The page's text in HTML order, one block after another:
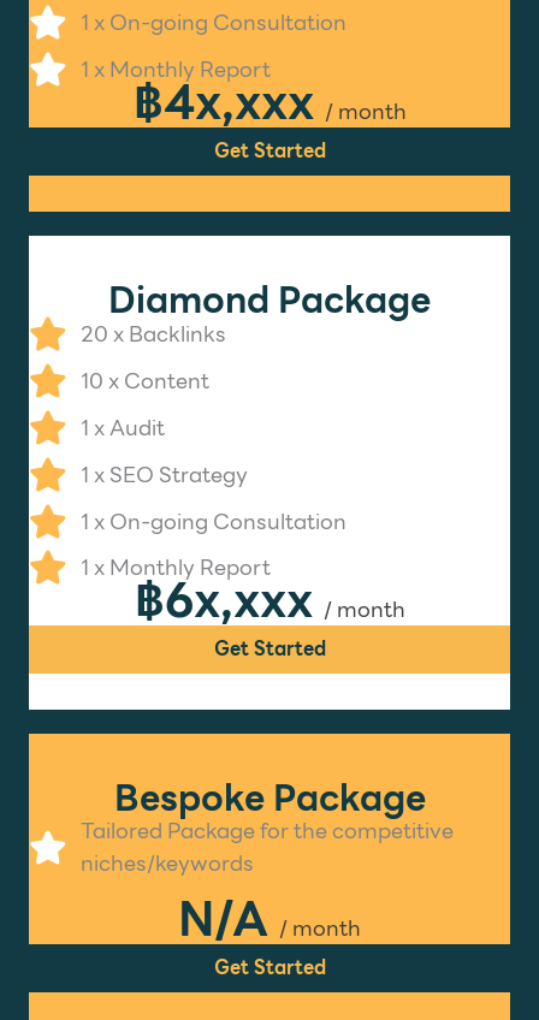
1 x On-going Consultation
1 x Monthly Report
฿4x,xxx / month
Get Started
Diamond Package
20 x Backlinks
10 x Content
1 x Audit
1 x SEO Strategy
1 x On-going Consultation
1 x Monthly Report
฿6x,xxx / month
Get Started
Bespoke Package
Tailored Package for the competitive
niches/keywords
N/A / month
Get Started